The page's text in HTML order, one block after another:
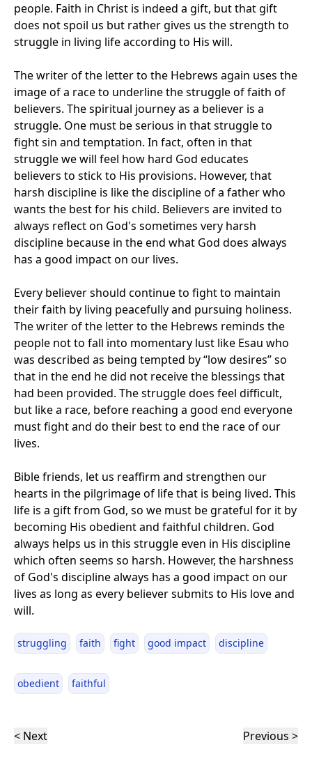
people. Faith in Christ is indeed a gift, but that gift
does not spoil us but rather gives us the strength to
struggle in living life according to His will.
The writer of the letter to the Hebrews again uses the
image of a race to underline the struggle of faith of
believers. The spiritual journey as a believer is a
struggle. One must be serious in that struggle to
fight sin and temptation. In fact, often in that
struggle we will feel how hard God educates
believers to stick to His provisions. However, that
harsh discipline is like the discipline of a father who
wants the best for his child. Believers are invited to
always reflect on God's sometimes very harsh
discipline because in the end what God does always
has a good impact on our lives.
Every believer should continue to fight to maintain
their faith by living peacefully and pursuing holiness.
The writer of the letter to the Hebrews reminds the
people not to fall into momentary lust like Esau who
was described as being tempted by “low desires” so
that in the end he did not receive the blessings that
had been provided. The struggle does feel difficult,
but like a race, before reaching a good end everyone
must fight and do their best to end the race of our
lives.
Bible friends, let us reaffirm and strengthen our
hearts in the pilgrimage of life that is being lived. This
life is a gift from God, so we must be grateful for it by
becoming His obedient and faithful children. God
always helps us in this struggle even in His discipline
which often seems so harsh. However, the harshness
of God's discipline always has a good impact on our
lives as long as every believer submits to His love and
will.
struggling faith fight good impact discipline
obedient faithful
< Next Previous >